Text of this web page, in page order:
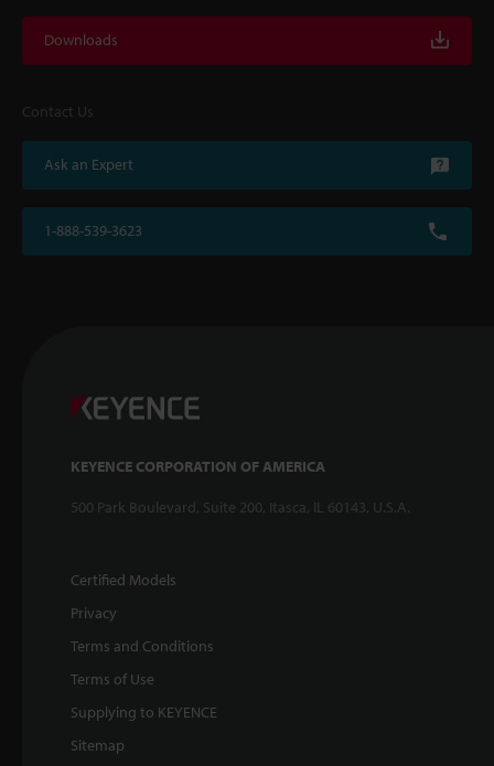
Downloads
Contact Us
Ask an Expert
1-888-539-3623
KEYENCE CORPORATION OF AMERICA
500 Park Boulevard, Suite 200, Itasca, IL 60143, U.S.A.
Certified Models
Privacy
Terms and Conditions
Terms of Use
Supplying to KEYENCE
Sitemap